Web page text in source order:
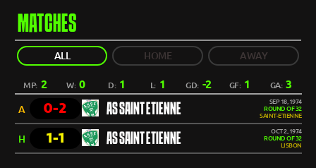
MATCHES
ALL HOME AWAY
MP: 2 W:0 D: 1 L: 1 GD: -2 GF: 1 GA: 3
A 0-2 AS SAINT ETIENNE
SEP 18, 1974
ROUND OF 32
SAINT-ETIENNE
H 1-1 AS SAINT ETIENNE
OCT 2, 1974
ROUND OF 32
LISBON